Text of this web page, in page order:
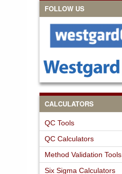
FOLLOW US
CALCULATORS
QC Tools
QC Calculators
Method Validation Tools
Six Sigma Calculators